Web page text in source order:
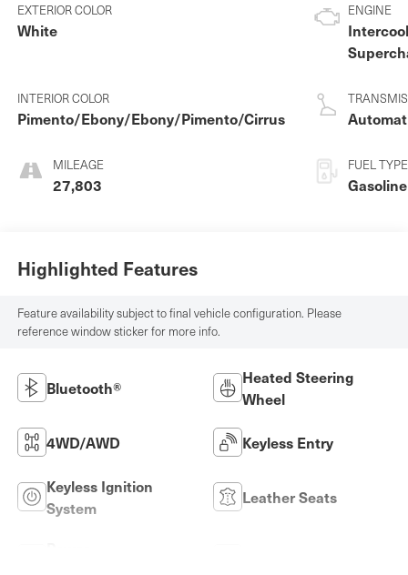
EXTERIOR COLOR
White
INTERIOR COLOR
Pimento/Ebony/Ebony/Pimento/Cirrus
MILEAGE
27,803
ENGINE
3.0 L/
FUEL TYPE
Highlighted Features
Feature availability subject to final vehicle configuration. Please
reference window sticker for more info.
Bluetooth®
Heated Steering
Wheel
4WD/AWD Keyless Entry
Keyless Ignition
System
Leather Seats